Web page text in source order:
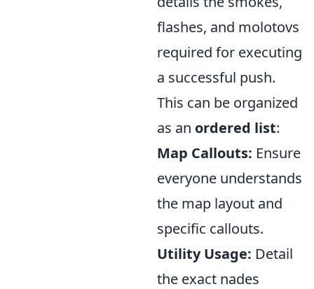
flashes, and molotovs
required for executing
a successful push.
This can be organized
as an ordered list:
Map Callouts: Ensure
everyone understands
the map layout and
specific callouts.
Utility Usage: Detail
the exact nades